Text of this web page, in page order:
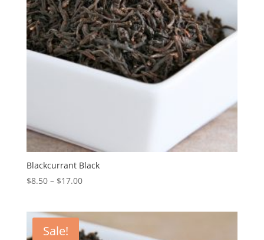
Blackcurrant Black
$8.50– $17.00
Sale!